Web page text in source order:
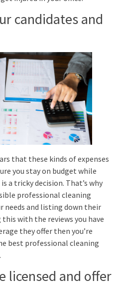
candidates and
that these kinds of expenses
you stay on budget while
a tricky decision. That’s why
professional cleaning
needs and listing down their
with the reviews you have
they offer then you’re
best professional cleaning
licensed and offer